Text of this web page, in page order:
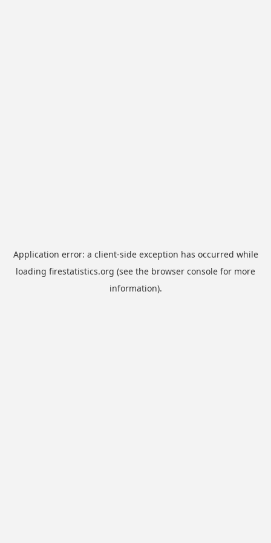
Application error: a client-side exception has occurred while
loading firestatistics.org (see the browser console for more
information).